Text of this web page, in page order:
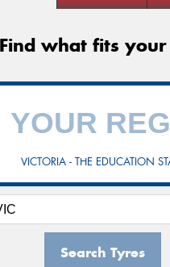
Find what fits your
VICTORIA - THE EDUCATION
Search Tyres